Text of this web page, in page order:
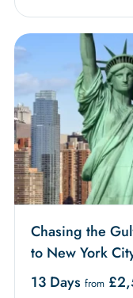
Chasing the
to New York
13 Days from £